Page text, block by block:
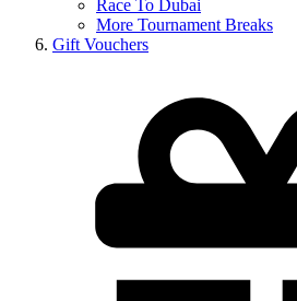
Race To Dubai
More Tournament Breaks
Gift Vouchers